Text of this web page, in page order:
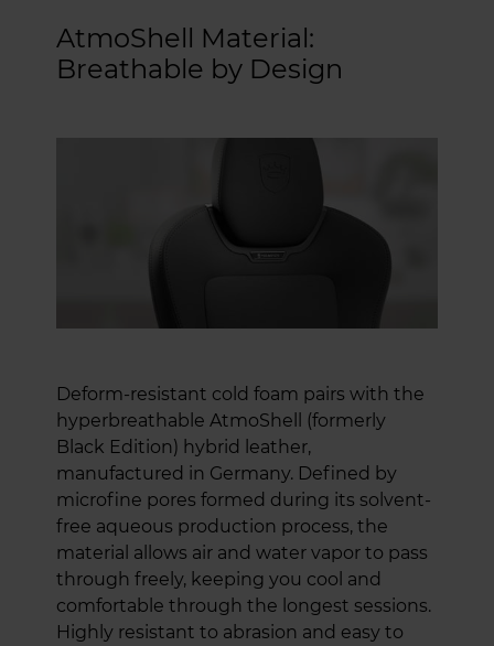
AtmoShell Material:
Breathable by Design
Deform-resistant cold foam pairs with the
hyperbreathable AtmoShell (formerly
Black Edition) hybrid leather,
manufactured in Germany. Defined by
microfine pores formed during its solvent-
free aqueous production process, the
material allows air and water vapor to pass
through freely, keeping you cool and
comfortable through the longest sessions.
Highly resistant to abrasion and easy to